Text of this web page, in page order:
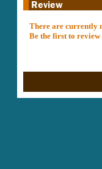
There are currently
Be the first to